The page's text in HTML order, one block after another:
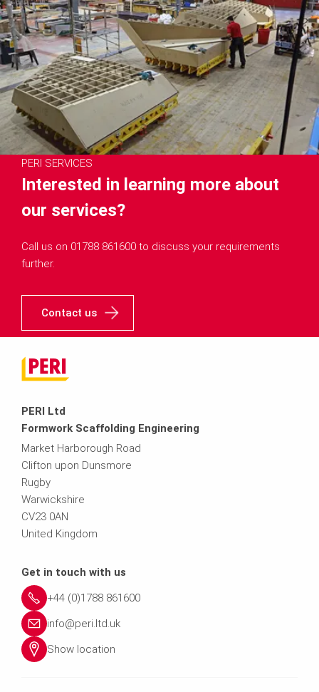
PERI SERVICES
Interested in learning more about
our services?
Call us on 01788 861600 to discuss your requirements
further.
Contact us
PERI Ltd
Formwork Scaffolding Engineering
Market Harborough Road
Clifton upon Dunsmore
Rugby
Warwickshire
CV23 0AN
United Kingdom
Get in touch with us
+44 (0)1788 861600
info@peri.ltd.uk
Show location